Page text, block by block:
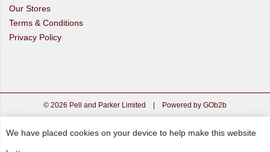
Our Stores
Terms & Conditions
Privacy Policy
© 2026 Pell and Parker Limited Powered by GOb2b
We have placed cookies on your device to help make this website